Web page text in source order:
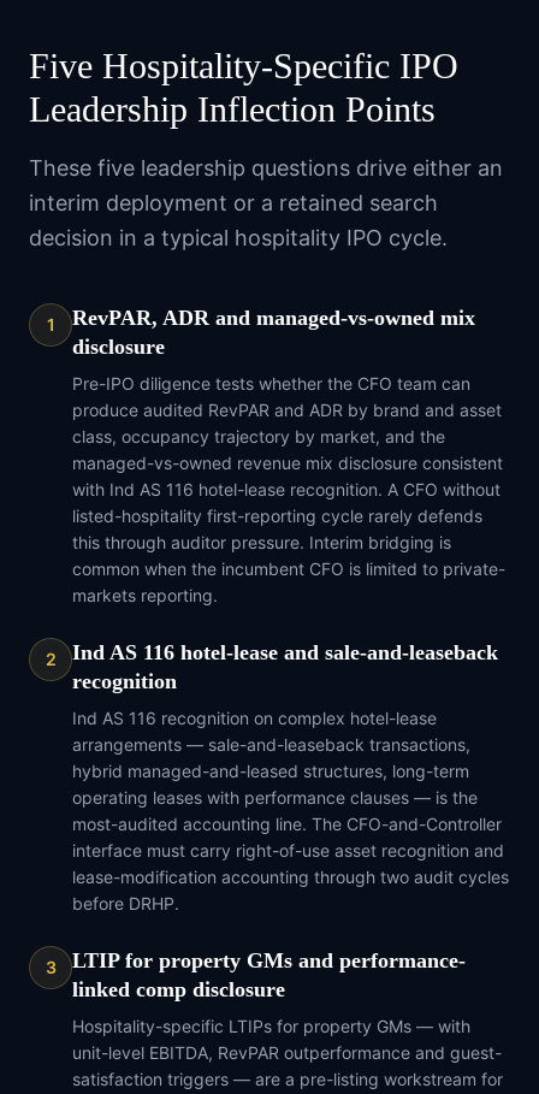
Five Hospitality-Specific IPO
Leadership Inflection Points
These five leadership questions drive either an
interim deployment or a retained search
decision in a typical hospitality IPO cycle.
1
RevPAR, ADR and managed-vs-owned mix
disclosure
Pre-IPO diligence tests whether the CFO team can
produce audited RevPAR and ADR by brand and asset
class, occupancy trajectory by market, and the
managed-vs-owned revenue mix disclosure consistent
with Ind AS 116 hotel-lease recognition. A CFO without
listed-hospitality first-reporting cycle rarely defends
this through auditor pressure. Interim bridging is
common when the incumbent CFO is limited to private-
markets reporting.
2
Ind AS 116 hotel-lease and sale-and-leaseback
recognition
Ind AS 116 recognition on complex hotel-lease
arrangements — sale-and-leaseback transactions,
hybrid managed-and-leased structures, long-term
operating leases with performance clauses — is the
most-audited accounting line. The CFO-and-Controller
interface must carry right-of-use asset recognition and
lease-modification accounting through two audit cycles
before DRHP.
3
LTIP for property GMs and performance-
linked comp disclosure
Hospitality-specific LTIPs for property GMs — with
unit-level EBITDA, RevPAR outperformance and guest-
satisfaction triggers — are a pre-listing workstream for